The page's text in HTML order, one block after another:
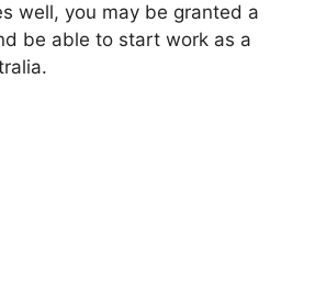
well, you may be granted a
be able to start work as a